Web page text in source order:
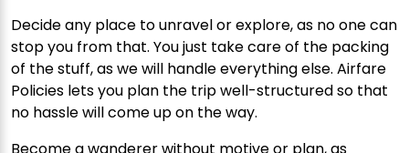
Decide any place to unravel or explore, as no one can
stop you from that. You just take care of the packing
of the stuff, as we will handle everything else. Airfare
Policies lets you plan the trip well-structured so that
no hassle will come up on the way.